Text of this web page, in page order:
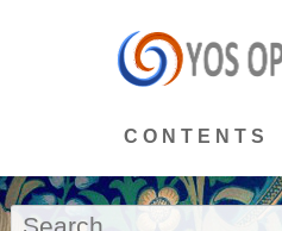
CONTENTS